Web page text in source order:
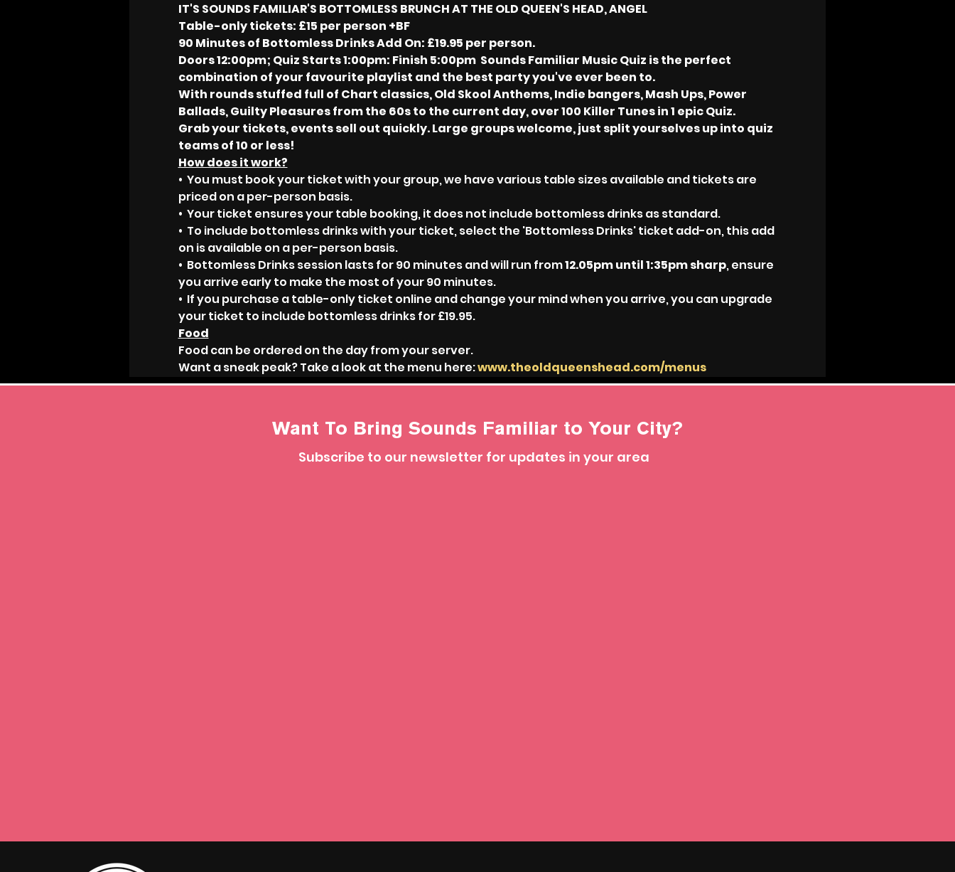
IT'S SOUNDS FAMILIAR'S BOTTOMLESS BRUNCH AT THE OLD QUEEN'S HEAD, ANGEL
Table-only tickets: £15 per person +BF
90 Minutes of Bottomless Drinks Add On: £19.95 per person.
Doors 12:00pm; Quiz Starts 1:00pm: Finish 5:00pm  Sounds Familiar Music Quiz is the perfect
combination of your favourite playlist and the best party you've ever been to.
With rounds stuffed full of Chart classics, Old Skool Anthems, Indie bangers, Mash Ups, Power
Ballads, Guilty Pleasures from the 60s to the current day, over 100 Killer Tunes in 1 epic Quiz.
Grab your tickets, events sell out quickly. Large groups welcome, just split yourselves up into quiz
teams of 10 or less!
How does it work?
•  You must book your ticket with your group, we have various table sizes available and tickets are
priced on a per-person basis.
•  Your ticket ensures your table booking, it does not include bottomless drinks as standard.
•  To include bottomless drinks with your ticket, select the 'Bottomless Drinks' ticket add-on, this add
on is available on a per-person basis.
•  Bottomless Drinks session lasts for 90 minutes and will run from 12.05pm until 1:35pm sharp, ensure
you arrive early to make the most of your 90 minutes.
•  If you purchase a table-only ticket online and change your mind when you arrive, you can upgrade
your ticket to include bottomless drinks for £19.95.
Food
Food can be ordered on the day from your server.
Want a sneak peak? Take a look at the menu here: www.theoldqueenshead.com/menus
Want To Bring Sounds Familiar to Your City?
Subscribe to our newsletter for updates in your area